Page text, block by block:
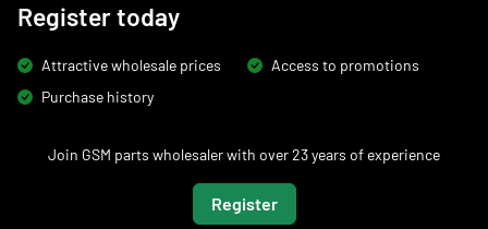
Register today
Attractive wholesale prices
Access to promotions
Purchase history
Join GSM parts wholesaler with over 23 years of experience
Register